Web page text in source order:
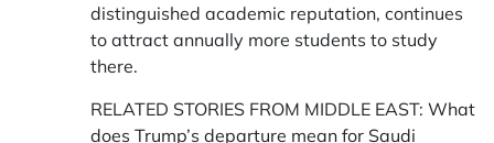
distinguished academic reputation, continues
to attract annually more students to study
there.
RELATED STORIES FROM MIDDLE EAST: What
does Trump’s departure mean for Saudi